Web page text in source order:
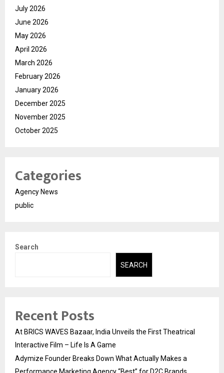
July 2026
June 2026
May 2026
April 2026
March 2026
February 2026
January 2026
December 2025
November 2025
October 2025
Categories
Agency News
public
Search
SEARCH
Recent Posts
At BRICS WAVES Bazaar, India Unveils the First Theatrical
Interactive Film – Life Is A Game
Adymize Founder Breaks Down What Actually Makes a